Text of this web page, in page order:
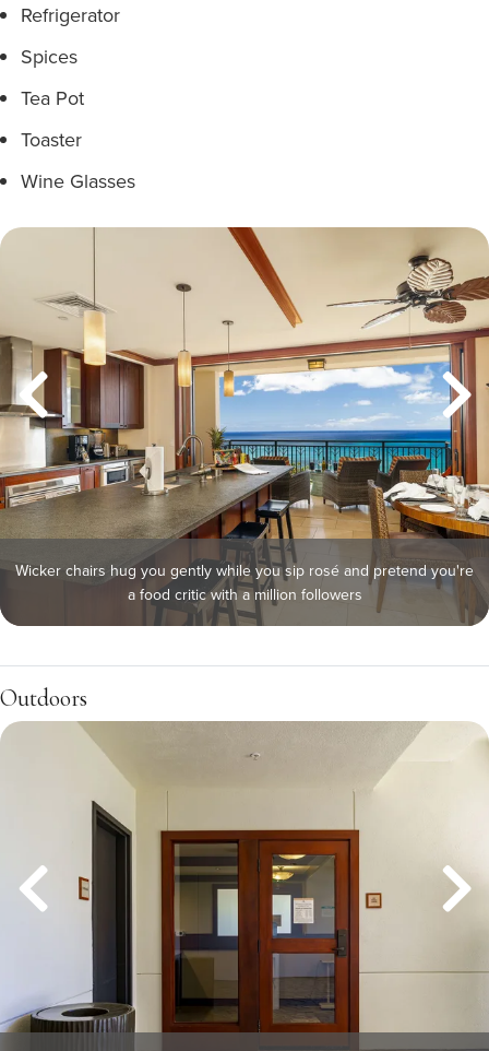
Refrigerator
Spices
Tea Pot
Toaster
Wine Glasses
Wicker chairs hug you gently while you sip rosé and pretend you're
a food critic with a million followers
Outdoors